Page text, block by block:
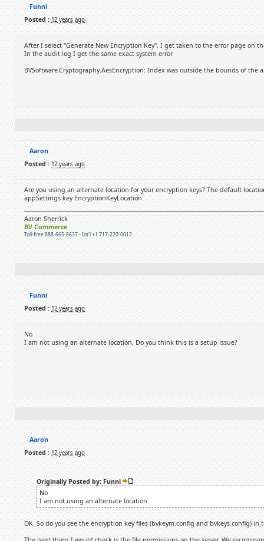
Funni
Posted : 12 years ago
After I select "Generate New Encryption Key", I get taken to the error page on
In the audit log I get the same exact system error
BVSoftware.Cryptography.AesEncryption: Index was outside the bounds of the
Aaron
Posted : 12 years ago
Are you using an alternate location for your encryption keys? The default
appSettings key EncryptionKeyLocation.
Aaron Sherrick
BV Commerce
Toll-free 888-665-8637 - Int'l +1 717-220-0012
Funni
Posted : 12 years ago
No
I am not using an alternate location, Do you think this is a setup issue?
Aaron
Posted : 12 years ago
Originally Posted by: Funni
No
I am not using an alternate location
OK. So do you see the encryption key files (bvkeym.config and bvkeys.config) in